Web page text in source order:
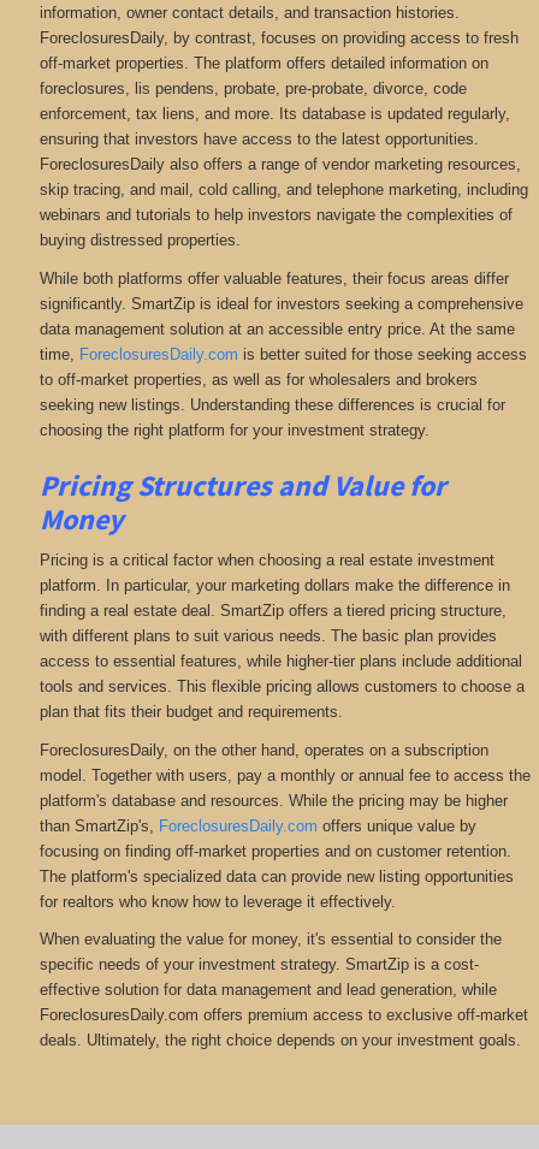
information, owner contact details, and transaction histories.
ForeclosuresDaily, by contrast, focuses on providing access to fresh
off-market properties. The platform offers detailed information on
foreclosures, lis pendens, probate, pre-probate, divorce, code
enforcement, tax liens, and more. Its database is updated regularly,
ensuring that investors have access to the latest opportunities.
ForeclosuresDaily also offers a range of vendor marketing resources,
skip tracing, and mail, cold calling, and telephone marketing, including
webinars and tutorials to help investors navigate the complexities of
buying distressed properties.
While both platforms offer valuable features, their focus areas differ
significantly. SmartZip is ideal for investors seeking a comprehensive
data management solution at an accessible entry price. At the same
time,
ForeclosuresDaily.com is better suited for those seeking access
to off-market properties, as well as for wholesalers and brokers
seeking new listings. Understanding these differences is crucial for
choosing the right platform for your investment strategy.
Pricing Structures and Value for
Money
Pricing is a critical factor when choosing a real estate investment
platform. In particular, your marketing dollars make the difference in
finding a real estate deal. SmartZip offers a tiered pricing structure,
with different plans to suit various needs. The basic plan provides
access to essential features, while higher-tier plans include additional
tools and services. This flexible pricing allows customers to choose a
plan that fits their budget and requirements.
ForeclosuresDaily, on the other hand, operates on a subscription
model. Together with users, pay a monthly or annual fee to access the
platform's database and resources. While the pricing may be higher
than SmartZip's,
ForeclosuresDaily.com offers unique value by
focusing on finding off-market properties and on customer retention.
The platform's specialized data can provide new listing opportunities
for realtors who know how to leverage it effectively.
When evaluating the value for money, it's essential to consider the
specific needs of your investment strategy. SmartZip is a cost-
effective solution for data management and lead generation, while
ForeclosuresDaily.com offers premium access to exclusive off-market
deals. Ultimately, the right choice depends on your investment goals.